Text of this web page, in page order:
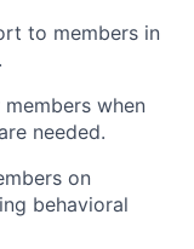
to members in
when
needed.
on
behavioral